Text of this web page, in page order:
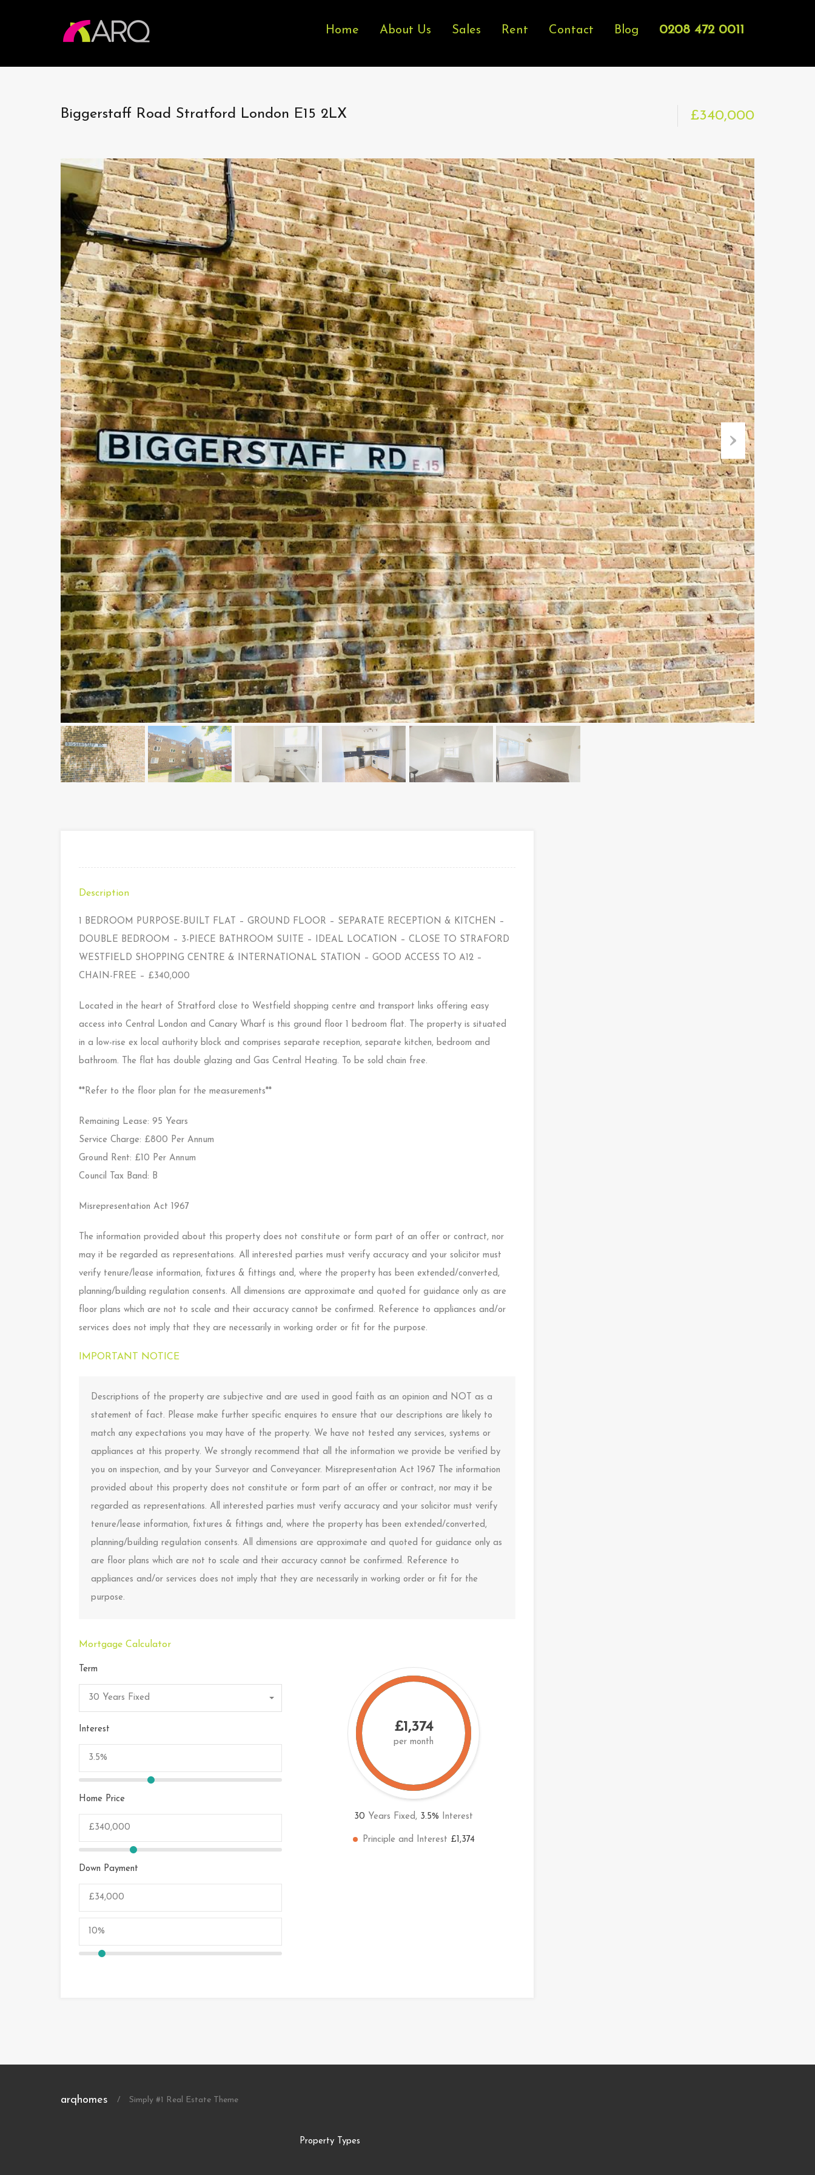
Home About Us Sales Rent Contact Blog 0208 472 0011
Biggerstaff Road Stratford London E15 2LX £340,000
Description
1 BEDROOM PURPOSE-BUILT FLAT – GROUND FLOOR – SEPARATE RECEPTION & KITCHEN –
DOUBLE BEDROOM – 3-PIECE BATHROOM SUITE – IDEAL LOCATION – CLOSE TO STRAFORD
WESTFIELD SHOPPING CENTRE & INTERNATIONAL STATION – GOOD ACCESS TO A12 –
CHAIN-FREE – £340,000
Located in the heart of Stratford close to Westfield shopping centre and transport links offering easy
access into Central London and Canary Wharf is this ground floor 1 bedroom flat. The property is situated
in a low-rise ex local authority block and comprises separate reception, separate kitchen, bedroom and
bathroom. The flat has double glazing and Gas Central Heating. To be sold chain free.
**Refer to the floor plan for the measurements**
Remaining Lease: 95 Years
Service Charge: £800 Per Annum
Ground Rent: £10 Per Annum
Council Tax Band: B
Misrepresentation Act 1967
The information provided about this property does not constitute or form part of an offer or contract, nor
may it be regarded as representations. All interested parties must verify accuracy and your solicitor must
verify tenure/lease information, fixtures & fittings and, where the property has been extended/converted,
planning/building regulation consents. All dimensions are approximate and quoted for guidance only as are
floor plans which are not to scale and their accuracy cannot be confirmed. Reference to appliances and/or
services does not imply that they are necessarily in working order or fit for the purpose.
IMPORTANT NOTICE
Descriptions of the property are subjective and are used in good faith as an opinion and NOT as a
statement of fact. Please make further specific enquires to ensure that our descriptions are likely to
match any expectations you may have of the property. We have not tested any services, systems or
appliances at this property. We strongly recommend that all the information we provide be verified by
you on inspection, and by your Surveyor and Conveyancer. Misrepresentation Act 1967 The information
provided about this property does not constitute or form part of an offer or contract, nor may it be
regarded as representations. All interested parties must verify accuracy and your solicitor must verify
tenure/lease information, fixtures & fittings and, where the property has been extended/converted,
planning/building regulation consents. All dimensions are approximate and quoted for guidance only as
are floor plans which are not to scale and their accuracy cannot be confirmed. Reference to
appliances and/or services does not imply that they are necessarily in working order or fit for the
purpose.
Mortgage Calculator
Term
30 Years Fixed
Interest
Home Price
Down Payment
£1,374
per month
30 Years Fixed, 3.5% Interest
Principle and Interest £1,374
arqhomes / Simply #1 Real Estate Theme
Property Types